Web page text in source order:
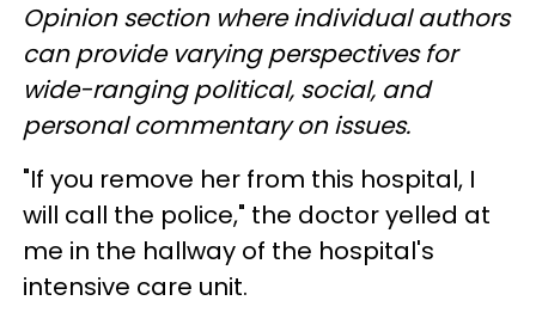
Opinion section where individual authors
can provide varying perspectives for
wide-ranging political, social, and
personal commentary on issues.
"If you remove her from this hospital, I
will call the police," the doctor yelled at
me in the hallway of the hospital's
intensive care unit.